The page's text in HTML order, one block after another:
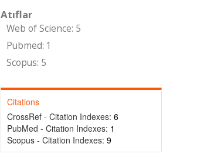
Atıflar
Web of Science: 5
Pubmed: 1
Scopus: 5
Citations
CrossRef - Citation Indexes: 6
PubMed - Citation Indexes: 1
Scopus - Citation Indexes: 9